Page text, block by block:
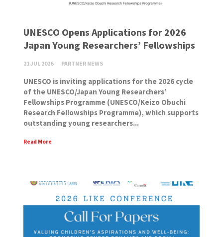
UNESCO Opens Applications for 2026
Japan Young Researchers’ Fellowships
21 JUL 2026 PARTNER NEWS
UNESCO is inviting applications for the 2026 cycle
of the UNESCO/Japan Young Researchers’
Fellowships Programme (UNESCO/Keizo Obuchi
Research Fellowships Programme), which supports
outstanding young researchers...
Read More